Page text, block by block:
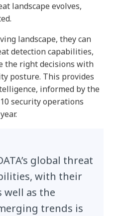
landscape evolves,
landscape, they can
detection capabilities,
the right decisions with
posture. This provides
informed by the
security operations
global threat
with their
well as the
trends is